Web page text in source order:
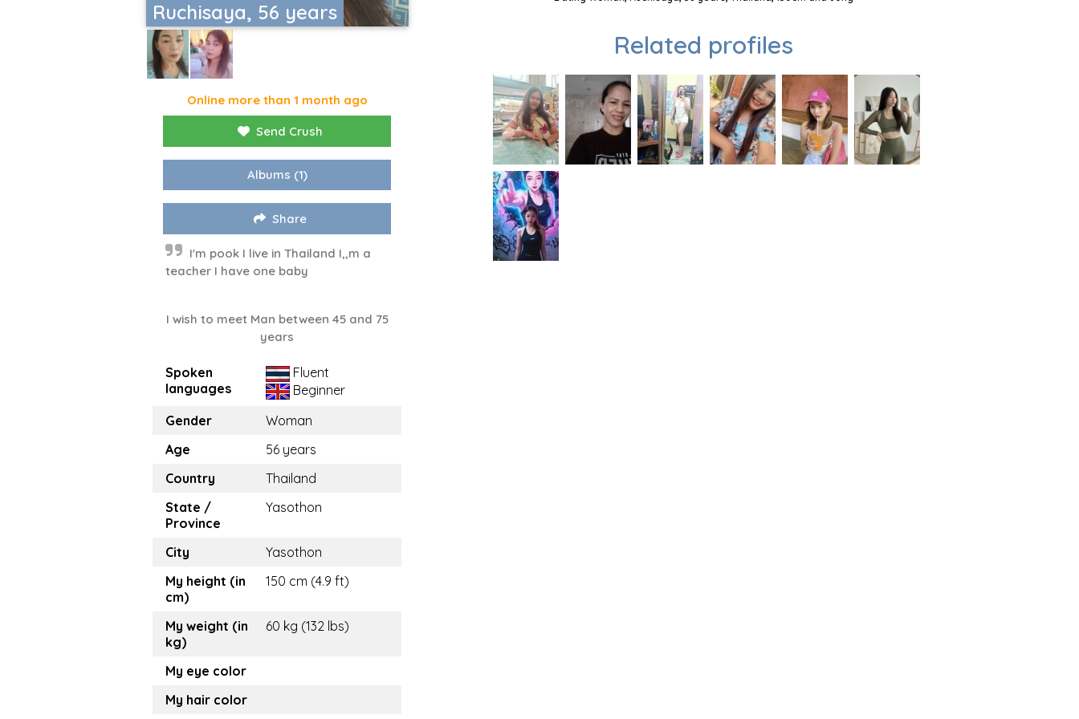
Ruchisaya, 56 years
Online more than 1 month ago
Send Crush
Albums (1)
Share
I'm pook I live in Thailand I,,m a
teacher I have one baby
I wish to meet Man between 45 and 75
years
Spoken
languages
Fluent
Beginner
Gender
Woman
Age
56 years
Country
Thailand
State /
Province
Yasothon
City
Yasothon
My height (in
cm)
150 cm (4.9 ft)
My weight (in
kg)
60 kg (132 lbs)
My eye color
My hair color
Related profiles